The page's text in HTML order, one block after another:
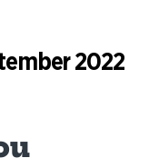
2022